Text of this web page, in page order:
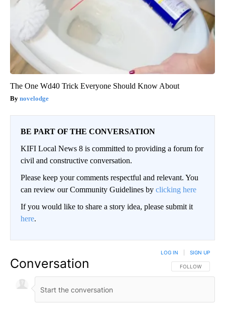
The One Wd40 Trick Everyone Should Know About
novelodge
BE PART OF THE CONVERSATION
KIFI Local News 8 is committed to providing a forum for
civil and constructive conversation.
Please keep your comments respectful and relevant. You
can review our Community Guidelines by clicking here
If you would like to share a story idea, please submit it
here.
Conversation FOLLOW THIS
FOLLOW
LOG IN SIGN UP